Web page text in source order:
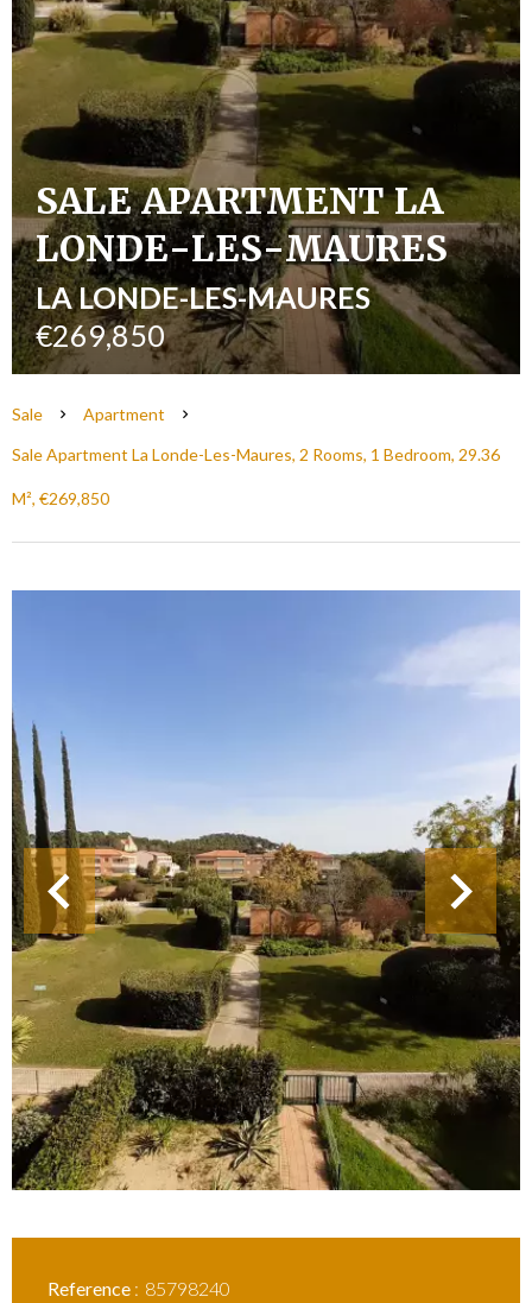
SALE APARTMENT LA
LONDE-LES-MAURES
LA LONDE-LES-MAURES
€269,850
Sale
Apartment
Sale Apartment La Londe-Les-Maures, 2 Rooms, 1 Bedroom, 29.36
M², €269,850
Reference
85798240